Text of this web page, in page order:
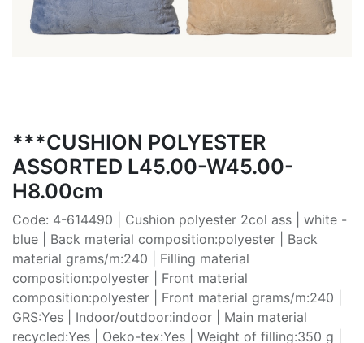
***CUSHION POLYESTER
ASSORTED L45.00-W45.00-
H8.00cm
Code: 4-614490 | Cushion polyester 2col ass | white -
blue | Back material composition:polyester | Back
material grams/m:240 | Filling material
composition:polyester | Front material
composition:polyester | Front material grams/m:240 |
GRS:Yes | Indoor/outdoor:indoor | Main material
recycled:Yes | Oeko-tex:Yes | Weight of filling:350 g |